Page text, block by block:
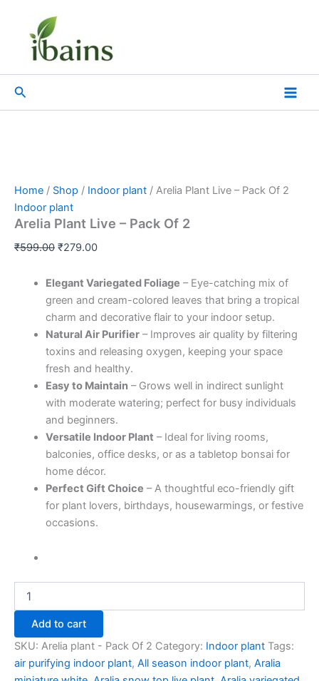
content
Search
Sale!
Home / Shop / Indoor plant / Arelia Plant Live – Pack Of 2
Indoor plant
Arelia Plant Live – Pack Of 2
₹599.00
was:
₹599.00.
₹279.00
₹279.00.
Elegant Variegated Foliage – Eye-catching mix of
green and cream-colored leaves that bring a tropical
charm and decorative flair to your indoor setup.
Natural Air Purifier– Improves air quality by filtering
toxins and releasing oxygen, keeping your space
fresh and healthy.
Easy to Maintain– Grows well in indirect sunlight
with moderate watering; perfect for busy individuals
and beginners.
Versatile Indoor Plant – Ideal for living rooms,
balconies, office desks, or as a tabletop bonsai for
home décor.
Perfect Gift Choice – A thoughtful eco-friendly gift
for plant lovers, birthdays, housewarmings, or festive
occasions.
Live
Pack
Of
2
Add to cart
SKU: Arelia plant - Pack Of 2 Category: Indoor plant Tags:
air purifying indoor plant, All season indoor plant, Aralia